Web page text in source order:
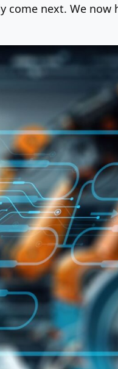
come next. We